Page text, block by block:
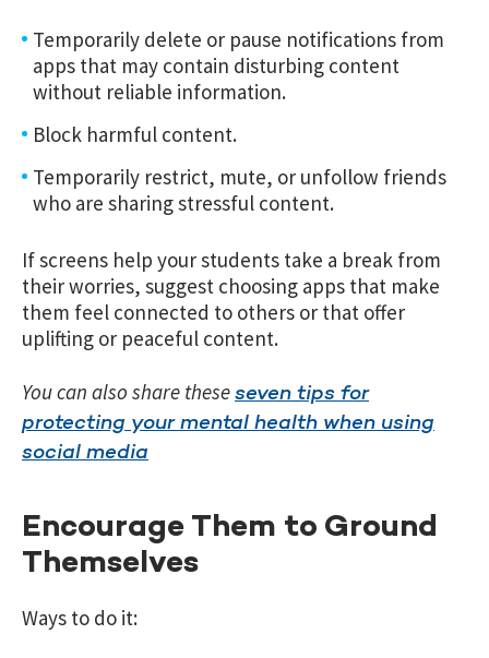
Temporarily delete or pause notifications from
apps that may contain disturbing content
without reliable information.
Block harmful content.
Temporarily restrict, mute, or unfollow friends
who are sharing stressful content.
If screens help your students take a break from
their worries, suggest choosing apps that make
them feel connected to others or that offer
uplifting or peaceful content.
You can also share theseseven tips for
protecting your mental health when using
social media
Encourage Them to Ground
Themselves
Ways to do it: